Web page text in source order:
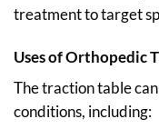
treatment to target
Uses of Orthopedic
The traction table
conditions, including: